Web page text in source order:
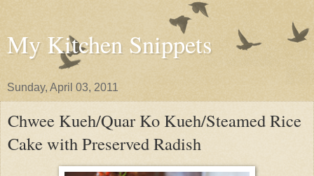
My Kitchen Snippets
Sunday, April 03, 2011
Chwee Kueh/Quar Ko Kueh/Steamed Rice
Cake with Preserved Radish